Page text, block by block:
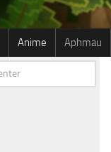
Anime Aphmau